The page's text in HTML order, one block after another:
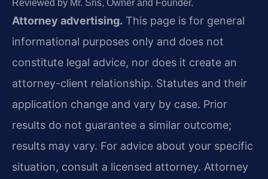
Reviewed by Mr. Sris, Owner and Founder.
Attorney advertising. This page is for general
informational purposes only and does not
constitute legal advice, nor does it create an
attorney-client relationship. Statutes and their
application change and vary by case. Prior
results do not guarantee a similar outcome;
results may vary. For advice about your specific
situation, consult a licensed attorney. Attorney